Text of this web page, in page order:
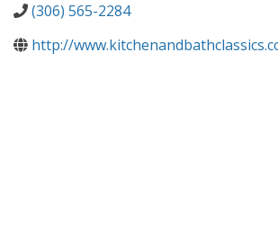
(306) 565-2284
http://